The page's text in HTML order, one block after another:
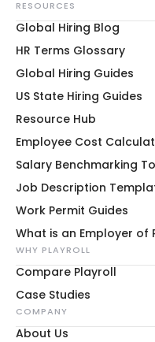
RESOURCES
Global Hiring Blog
HR Terms Glossary
Global Hiring Guides
US State Hiring Guides
Resource Hub
Employee Cost
Salary Benchmarking
Job Description
Work Permit Guides
What is an Employer of
WHY PLAYROLL
Compare Playroll
Case Studies
COMPANY
About Us